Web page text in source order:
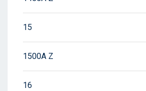
15
1500A Z
16